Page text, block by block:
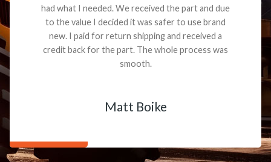
had what I needed. We received the part and due
to the value I decided it was safer to use brand
new. I paid for return shipping and received a
credit back for the part. The whole process was
smooth.
Matt Boike